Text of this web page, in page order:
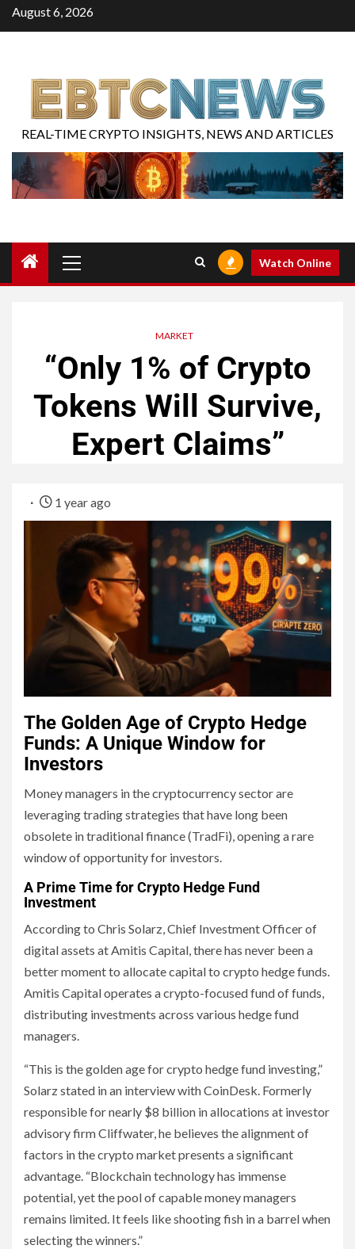
August 6, 2026
REAL-TIME CRYPTO INSIGHTS, NEWS AND ARTICLES
Watch Online
MARKET
“Only 1% of Crypto
Tokens Will Survive,
Expert Claims”
1 year ago
The Golden Age of Crypto Hedge
Funds: A Unique Window for
Investors
Money managers in the cryptocurrency sector are
leveraging trading strategies that have long been
obsolete in traditional finance (TradFi), opening a rare
window of opportunity for investors.
A Prime Time for Crypto Hedge Fund
Investment
According to Chris Solarz, Chief Investment Officer of
digital assets at Amitis Capital, there has never been a
better moment to allocate capital to crypto hedge funds.
Amitis Capital operates a crypto-focused fund of funds,
distributing investments across various hedge fund
managers.
“This is the golden age for crypto hedge fund investing,”
Solarz stated in an interview with CoinDesk. Formerly
responsible for nearly $8 billion in allocations at investor
advisory firm Cliffwater, he believes the alignment of
factors in the crypto market presents a significant
advantage. “Blockchain technology has immense
potential, yet the pool of capable money managers
remains limited. It feels like shooting fish in a barrel when
selecting the winners.”